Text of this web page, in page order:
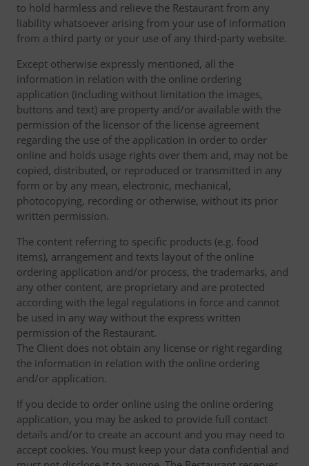
to hold harmless and relieve the Restaurant from any
liability whatsoever arising from your use of information
from a third party or your use of any third-party website.
Except otherwise expressly mentioned, all the
information in relation with the online ordering
application (including without limitation the images,
buttons and text) are property and/or available with the
permission of the licensor of the license agreement
regarding the use of the application in order to order
online and holds usage rights over them and, may not be
copied, distributed, or reproduced or transmitted in any
form or by any mean, electronic, mechanical,
photocopying, recording or otherwise, without its prior
written permission.
The content referring to specific products (e.g. food
items), arrangement and texts layout of the online
ordering application and/or process, the trademarks, and
any other content, are proprietary and are protected
according with the legal regulations in force and cannot
be used in any way without the express written
permission of the Restaurant.
The Client does not obtain any license or right regarding
the information in relation with the online ordering
and/or application.
If you decide to order online using the online ordering
application, you may be asked to provide full contact
details and/or to create an account and you may need to
accept cookies. You must keep your data confidential and